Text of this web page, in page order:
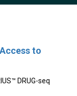
to
DRUG-seq